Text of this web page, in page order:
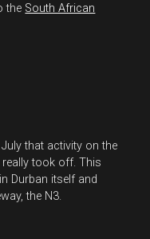
the South African
that activity on the
took off. This
Durban itself and
the N3.